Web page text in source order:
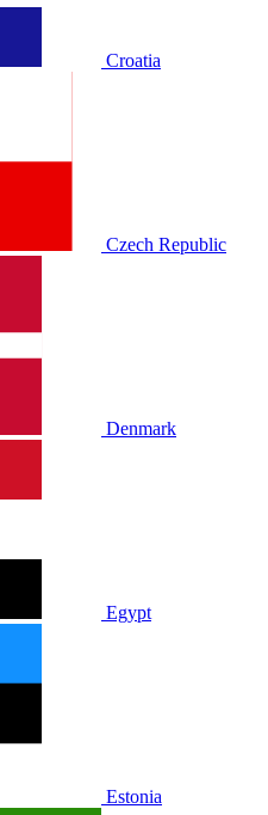
Croatia
Czech Republic
Denmark
Egypt
Estonia